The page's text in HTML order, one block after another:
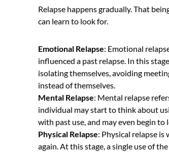
Relapse happens gradually. That
can learn to look for.
Emotional Relapse: Emotional
influenced a past relapse. In this
isolating themselves, avoiding
instead of themselves.
Mental Relapse: Mental relapse
individual may start to think about
with past use, and may even begin
Physical Relapse: Physical relapse is
again. At this stage, a single use of